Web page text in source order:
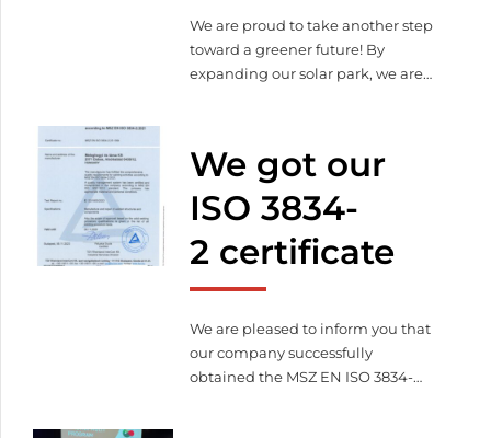
We are proud to take another step
toward a greener future! By
expanding our solar park, we are
sustainable operations – less
environmental impact
efficient energy management –
cost efficient production
Commitment to the future –
innovation and responsibility […]
We got our
ISO 3834-
2 certificate
We are pleased to inform you that
our company successfully
obtained the MSZ EN ISO 3834-